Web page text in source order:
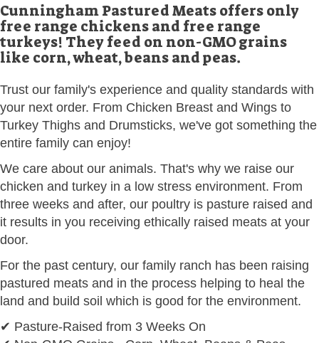
Cunningham Pastured Meats offers only
free range chickens and free range
turkeys! They feed on non-GMO grains
like corn, wheat, beans and peas.
Trust our family's experience and quality standards with
your next order. From Chicken Breast and Wings to
Turkey Thighs and Drumsticks, we've got something the
entire family can enjoy!
We care about our animals. That's why we raise our
chicken and turkey in a low stress environment. From
three weeks and after, our poultry is pasture raised and
it results in you receiving ethically raised meats at your
door.
For the past century, our family ranch has been raising
pastured meats and in the process helping to heal the
land and build soil which is good for the environment.
✔ Pasture-Raised from 3 Weeks On